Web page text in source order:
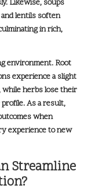
Likewise, soups
lentils soften
in rich,
environment. Root
experience a slight
while herbs lose their
As a result,
when
experience to new
Streamline